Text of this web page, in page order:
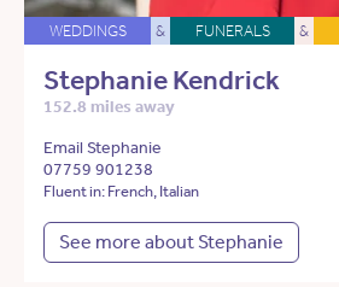
WEDDINGS & FUNERALS &
Stephanie Kendrick
152.8 miles away
Email Stephanie
07759 901238
Fluent in: French, Italian
See more about Stephanie